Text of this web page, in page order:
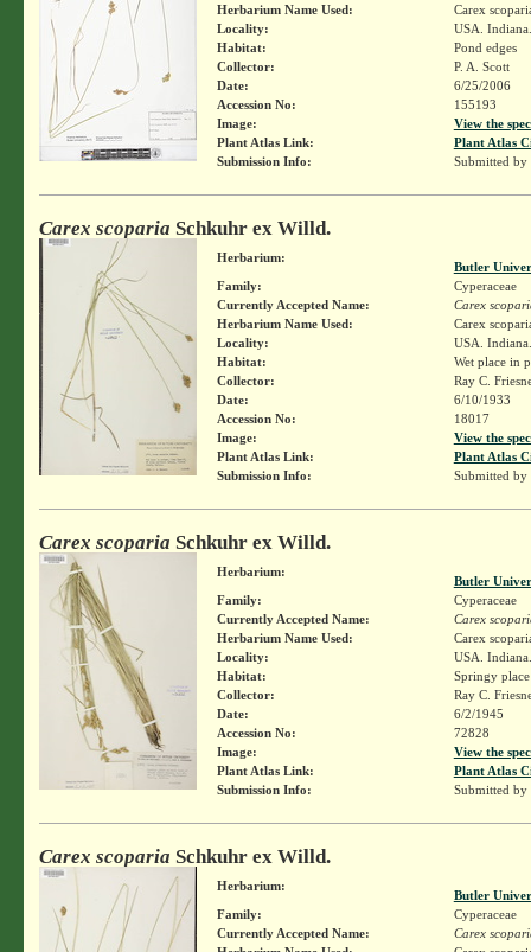
Herbarium Name Used:
Carex
Locality:
USA.
Habitat:
Pond edges
Collector:
P. A. Scott
Date:
6/25/2006
Accession No:
155193
Image:
View the
Plant Atlas Link:
Plant Atlas
Submission Info:
Submitted by
Carex scoparia Schkuhr ex Willd.
Herbarium:
Butler
Family:
Cyperaceae
Currently Accepted Name:
Carex
Herbarium Name Used:
Carex
Locality:
USA.
Habitat:
Wet place in
Collector:
Ray C.
Date:
6/10/1933
Accession No:
18017
Image:
View the
Plant Atlas Link:
Plant Atlas
Submission Info:
Submitted by
Carex scoparia Schkuhr ex Willd.
Herbarium:
Butler
Family:
Cyperaceae
Currently Accepted Name:
Carex
Herbarium Name Used:
Carex
Locality:
USA.
Habitat:
Springy
Collector:
Ray C.
Date:
6/2/1945
Accession No:
72828
Image:
View the
Plant Atlas Link:
Plant Atlas
Submission Info:
Submitted by
Carex scoparia Schkuhr ex Willd.
Herbarium:
Butler
Family:
Cyperaceae
Currently Accepted Name:
Carex